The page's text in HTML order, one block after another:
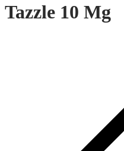
Tazzle 10 Mg